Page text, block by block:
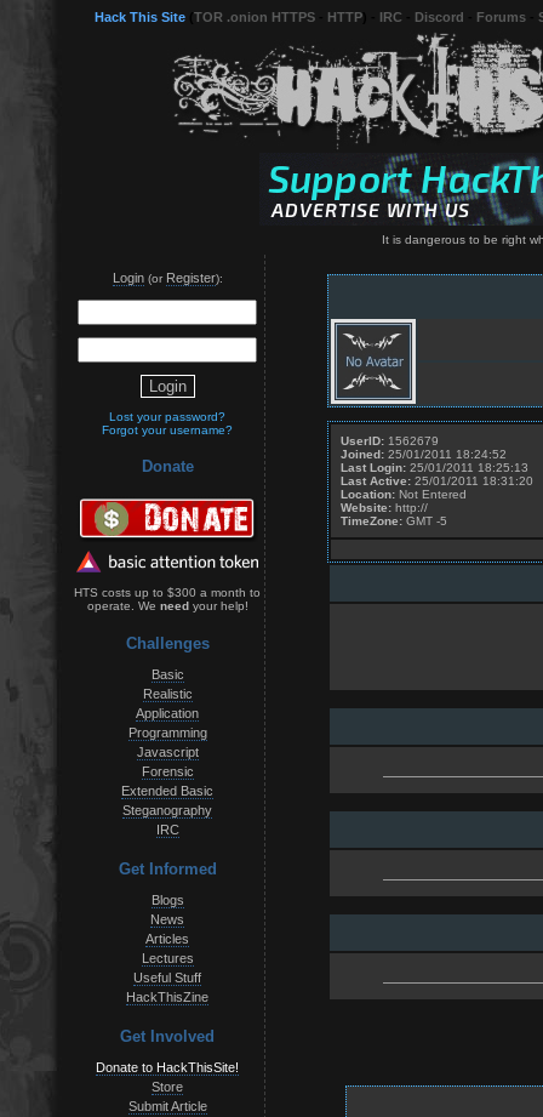
Hack This Site TOR .onion HTTPS HTTP IRC Discord Forums
It is dangerous to be right
Login(or Register):
Lost your password?
Forgot your username?
Donate
HTS costs up to $300 a month to
operate. We needyour help!
Challenges
Basic
Realistic
Application
Programming
Javascript
Forensic
Extended Basic
Steganography
IRC
Get Informed
Blogs
News
Articles
Lectures
Useful Stuff
HackThisZine
Get Involved
Donate to HackThisSite!
Store
Submit Article
UserID: 1562679
Joined: 25/01/2011 18:24:52
Last Login: 25/01/2011 18:25:13
Last Active: 25/01/2011 18:31:20
Location: Not Entered
Website: http://
TimeZone: GMT -5